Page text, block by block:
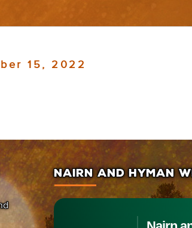
15, 2022
NAIRN AND HYMAN